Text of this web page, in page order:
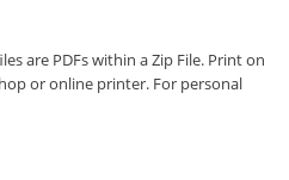
are PDFs within a Zip File. Print on
or online printer. For personal